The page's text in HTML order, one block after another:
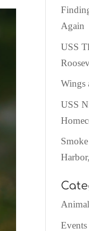
Again
USS
Wings
USS
Events